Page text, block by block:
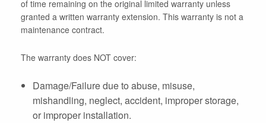
of time remaining on the original limited warranty unless
granted a written warranty extension. This warranty is not a
maintenance contract.
The warranty does NOT cover:
Damage/Failure due to abuse, misuse,
mishandling, neglect, accident, improper storage,
or improper installation.